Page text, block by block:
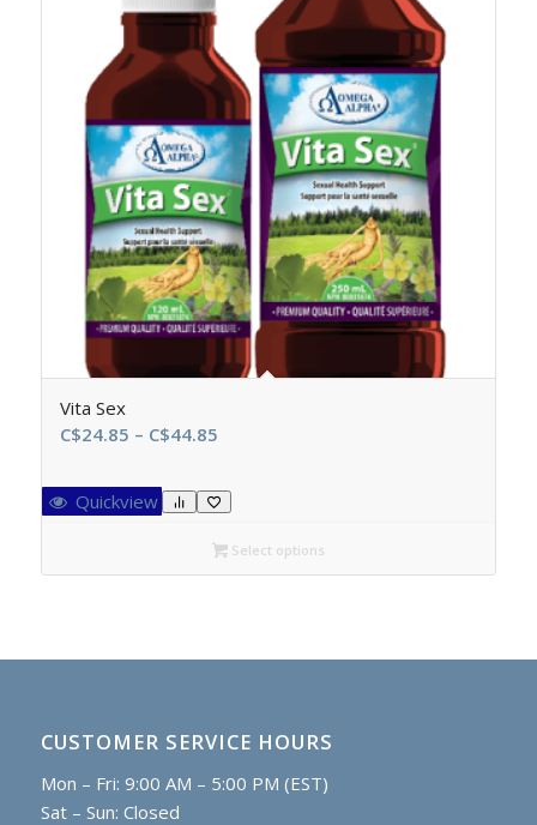
Vita Sex
C$24.85 – C$44.85Price
C$24.85
through
C$44.85
Quickview
Select options
CUSTOMER SERVICE HOURS
Mon – Fri: 9:00 AM – 5:00 PM (EST)
Sat – Sun: Closed